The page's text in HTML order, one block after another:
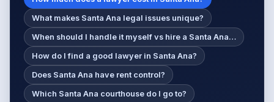
What makes Santa Ana legal issues unique?
When should I handle it myself vs hire a Santa Ana…
How do I find a good lawyer in Santa Ana?
Does Santa Ana have rent control?
Which Santa Ana courthouse do I go to?